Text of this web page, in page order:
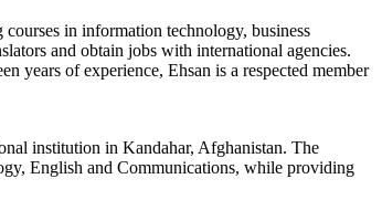
in information technology, business
and obtain jobs with international agencies.
years of experience, Ehsan is a respected member
institution in Kandahar, Afghanistan. The
English and Communications, while providing